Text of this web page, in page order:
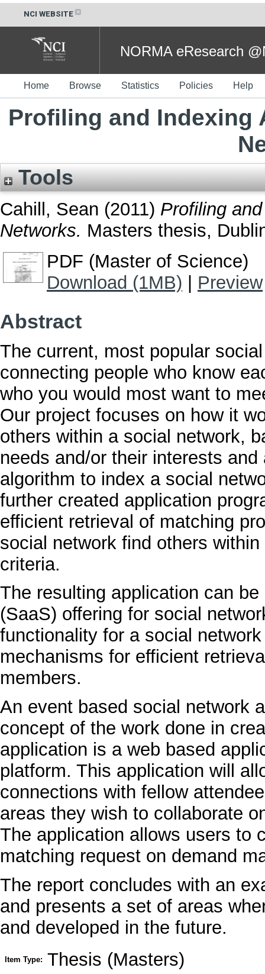
NCI WEBSITE
NORMA eResearch
Home Browse Statistics Policies Help
Profiling and Indexing
Tools
Cahill, Sean (2011) Profiling
Networks. Masters thesis,
PDF (Master of Science)
Download (1MB)
Preview
Abstract
The current, most popular
connecting people who know
who you would most want to
Our project focuses on how it
others within a social network,
needs and/or their interests
algorithm to index a social
further created application
efficient retrieval of matching
social network find others
criteria.
The resulting application can
(SaaS) offering for social
functionality for a social
mechanisms for efficient
members.
An event based social network
concept of the work done in
application is a web based
platform. This application will
connections with fellow
areas they wish to collaborate
The application allows users to
matching request on demand
The report concludes with an
and presents a set of areas
and developed in the future.
Item Type: Thesis (Masters)